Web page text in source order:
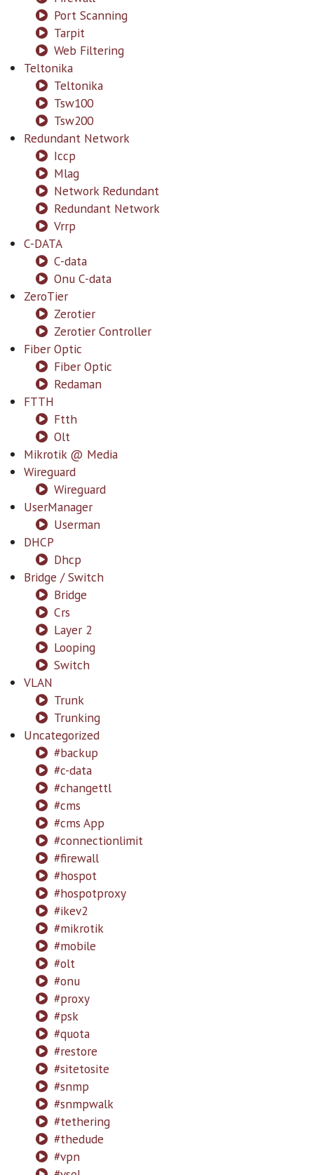
Port Scanning
Tarpit
Web Filtering
Teltonika
Teltonika
Tsw100
Tsw200
Redundant Network
Iccp
Mlag
Network Redundant
Redundant Network
Vrrp
C-DATA
C-data
Onu C-data
ZeroTier
Zerotier
Zerotier Controller
Fiber Optic
Fiber Optic
Redaman
FTTH
Ftth
Olt
Mikrotik @ Media
Wireguard
Wireguard
UserManager
Userman
DHCP
Dhcp
Bridge / Switch
Bridge
Crs
Layer 2
Looping
Switch
VLAN
Trunk
Trunking
Uncategorized
#backup
#c-data
#changettl
#cms
#cms App
#connectionlimit
#firewall
#hospot
#hospotproxy
#ikev2
#mikrotik
#mobile
#olt
#onu
#proxy
#psk
#quota
#restore
#sitetosite
#snmp
#snmpwalk
#tethering
#thedude
#vpn